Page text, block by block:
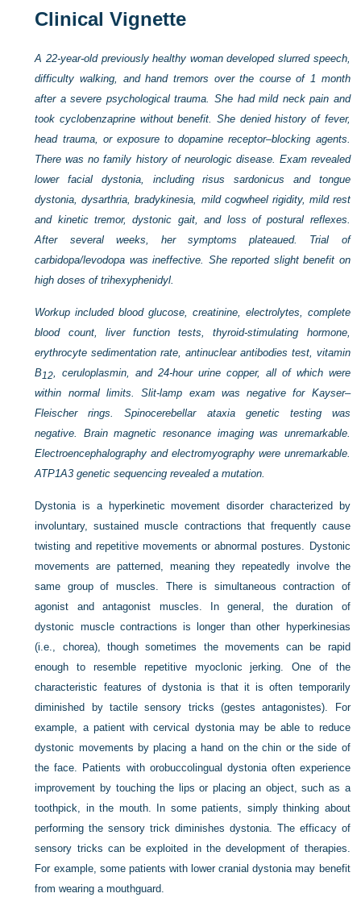
Clinical Vignette
A 22-year-old previously healthy woman developed slurred speech,
difficulty walking, and hand tremors over the course of 1 month
after a severe psychological trauma. She had mild neck pain and
took cyclobenzaprine without benefit. She denied history of fever,
head trauma, or exposure to dopamine receptor–blocking agents.
There was no family history of neurologic disease. Exam revealed
lower facial dystonia, including risus sardonicus and tongue
dystonia, dysarthria, bradykinesia, mild cogwheel rigidity, mild rest
and kinetic tremor, dystonic gait, and loss of postural reflexes.
After several weeks, her symptoms plateaued. Trial of
carbidopa/levodopa was ineffective. She reported slight benefit on
high doses of trihexyphenidyl.
Workup included blood glucose, creatinine, electrolytes, complete
blood count, liver function tests, thyroid-stimulating hormone,
erythrocyte sedimentation rate, antinuclear antibodies test, vitamin
B12, ceruloplasmin, and 24-hour urine copper, all of which were
within normal limits. Slit-lamp exam was negative for Kayser–
Fleischer rings. Spinocerebellar ataxia genetic testing was
negative. Brain magnetic resonance imaging was unremarkable.
Electroencephalography and electromyography were unremarkable.
ATP1A3 genetic sequencing revealed a mutation.
Dystonia is a hyperkinetic movement disorder characterized by
involuntary, sustained muscle contractions that frequently cause
twisting and repetitive movements or abnormal postures. Dystonic
movements are patterned, meaning they repeatedly involve the
same group of muscles. There is simultaneous contraction of
agonist and antagonist muscles. In general, the duration of
dystonic muscle contractions is longer than other hyperkinesias
(i.e., chorea), though sometimes the movements can be rapid
enough to resemble repetitive myoclonic jerking. One of the
characteristic features of dystonia is that it is often temporarily
diminished by tactile sensory tricks (gestes antagonistes). For
example, a patient with cervical dystonia may be able to reduce
dystonic movements by placing a hand on the chin or the side of
the face. Patients with orobuccolingual dystonia often experience
improvement by touching the lips or placing an object, such as a
toothpick, in the mouth. In some patients, simply thinking about
performing the sensory trick diminishes dystonia. The efficacy of
sensory tricks can be exploited in the development of therapies.
For example, some patients with lower cranial dystonia may benefit
from wearing a mouthguard.